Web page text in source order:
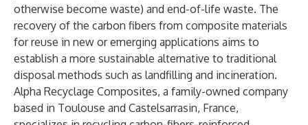
otherwise become waste) and end-of-life waste. The
recovery of the carbon fibers from composite materials
for reuse in new or emerging applications aims to
establish a more sustainable alternative to traditional
disposal methods such as landfilling and incineration.
Alpha Recyclage Composites, a family-owned company
based in Toulouse and Castelsarrasin, France,